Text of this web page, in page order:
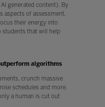
generated content). By
of assessment,
their energy into
students that will help
algorithms
crunch massive
schedules and more.
a human is cut out